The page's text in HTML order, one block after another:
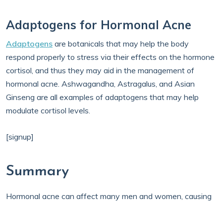
Adaptogens for Hormonal Acne
Adaptogens are botanicals that may help the body
respond properly to stress via their effects on the hormone
cortisol, and thus they may aid in the management of
hormonal acne. Ashwagandha, Astragalus, and Asian
Ginseng are all examples of adaptogens that may help
modulate cortisol levels.
[signup]
Summary
Hormonal acne can affect many men and women, causing